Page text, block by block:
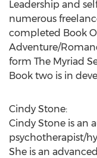
Leadership and
numerous
completed Book
Adventure/
form The Myriad
Book two is in
Cindy Stone:
Cindy Stone is an
psychotherapist/
She is an